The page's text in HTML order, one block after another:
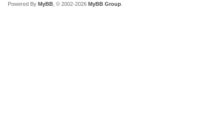
Powered By MyBB , © 2002-2026 MyBB Group